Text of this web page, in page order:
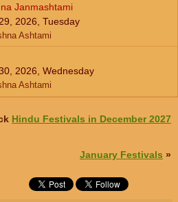
Janmashtami
2026, Tuesday
Ashtami
2026, Wednesday
Ashtami
Hindu Festivals in December 2027
January Festivals »